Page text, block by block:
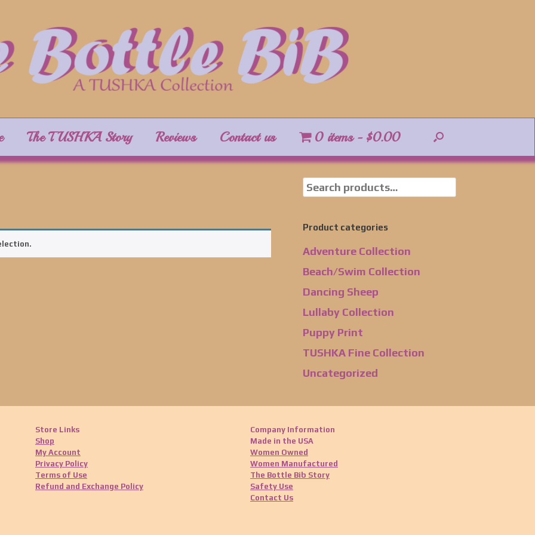
The TUSHKA Story Reviews Contact us 0 items $0.00
Product categories
Adventure Collection
Beach/Swim Collection
Dancing Sheep
Lullaby Collection
Puppy Print
TUSHKA Fine Collection
Uncategorized
Store Links
Shop
My Account
Privacy Policy
Terms of Use
Refund and Exchange Policy
Company Information
Made in the USA
Women Owned
Women Manufactured
The Bottle Bib Story
Safety Use
Contact Us